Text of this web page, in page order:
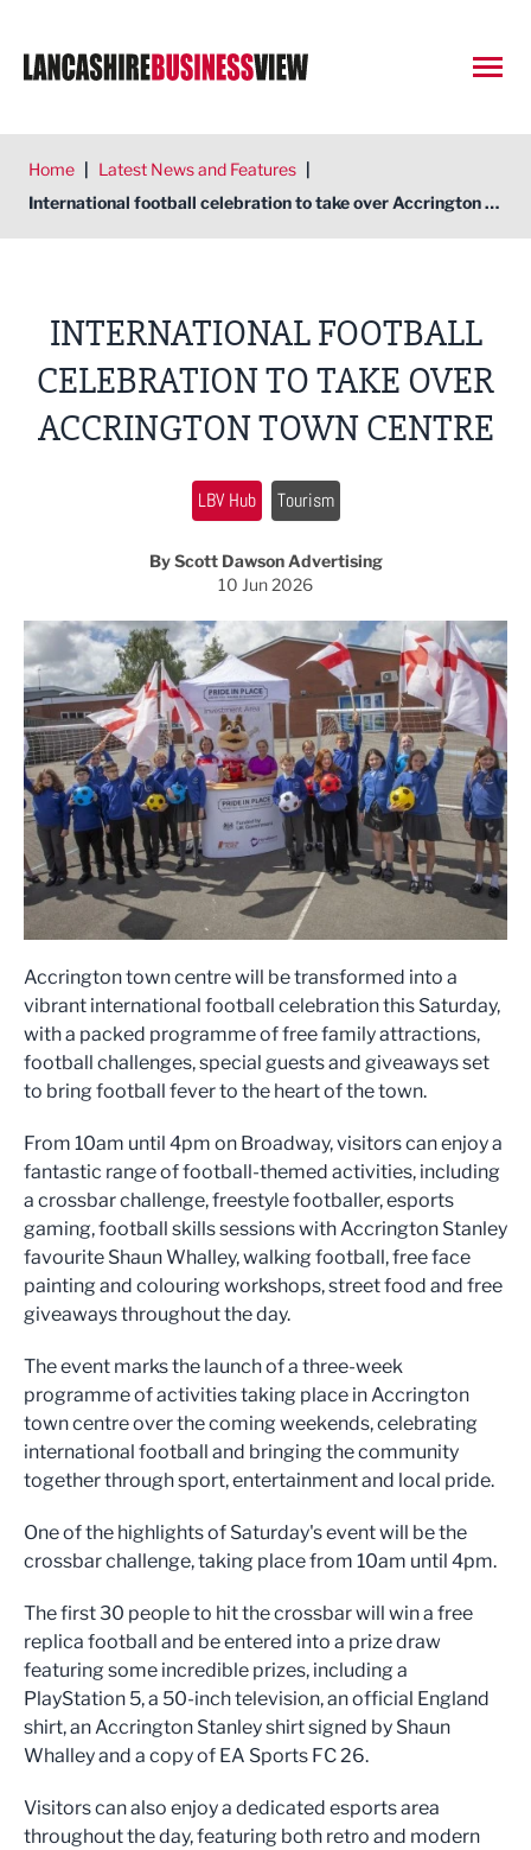
Home | Latest News and Features |
International football celebration to take over Accrington Town Centre
INTERNATIONAL FOOTBALL
CELEBRATION TO TAKE OVER
ACCRINGTON TOWN CENTRE
LBV Hub Tourism
By Scott Dawson Advertising
10 Jun 2026
Accrington town centre will be transformed into a
vibrant international football celebration this Saturday,
with a packed programme of free family attractions,
football challenges, special guests and giveaways set
to bring football fever to the heart of the town.
From 10am until 4pm on Broadway, visitors can enjoy a
fantastic range of football-themed activities, including
a crossbar challenge, freestyle footballer, esports
gaming, football skills sessions with Accrington Stanley
favourite Shaun Whalley, walking football, free face
painting and colouring workshops, street food and free
giveaways throughout the day.
The event marks the launch of a three-week
programme of activities taking place in Accrington
town centre over the coming weekends, celebrating
international football and bringing the community
together through sport, entertainment and local pride.
One of the highlights of Saturday's event will be the
crossbar challenge, taking place from 10am until 4pm.
The first 30 people to hit the crossbar will win a free
replica football and be entered into a prize draw
featuring some incredible prizes, including a
PlayStation 5, a 50-inch television, an official England
shirt, an Accrington Stanley shirt signed by Shaun
Whalley and a copy of EA Sports FC 26.
Visitors can also enjoy a dedicated esports area
throughout the day, featuring both retro and modern